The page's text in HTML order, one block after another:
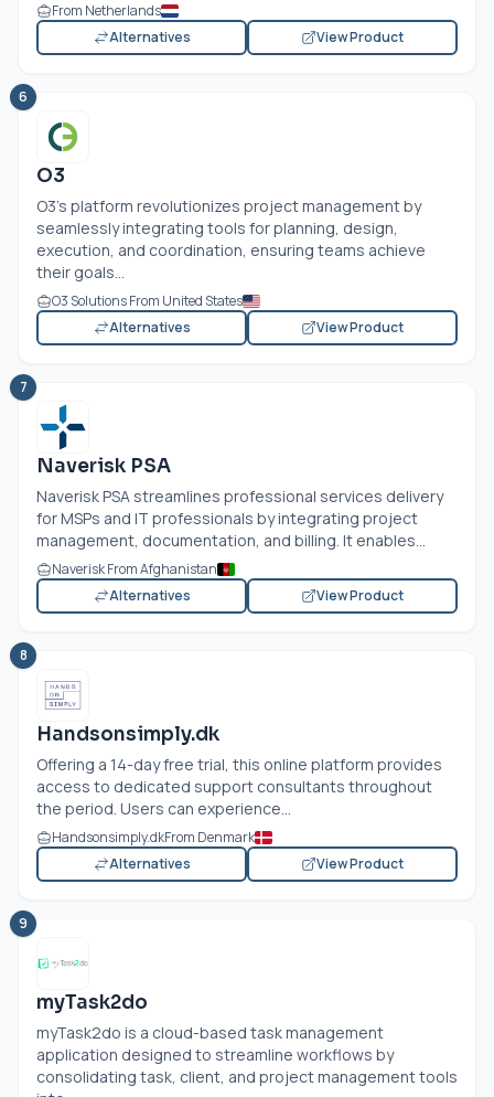
From Netherlands
Alternatives
View Product
6
O3
O3's platform revolutionizes project management by
seamlessly integrating tools for planning, design,
execution, and coordination, ensuring teams achieve
their goals...
O3 Solutions From United States
Alternatives
View Product
7
Naverisk PSA
Naverisk PSA streamlines professional services delivery
for MSPs and IT professionals by integrating project
management, documentation, and billing. It enables...
Naverisk From Afghanistan
Alternatives
View Product
8
Handsonsimply.dk
Offering a 14-day free trial, this online platform provides
access to dedicated support consultants throughout
the period. Users can experience...
Handsonsimply.dkFrom Denmark
Alternatives
View Product
9
myTask2do
myTask2do is a cloud-based task management
application designed to streamline workflows by
consolidating task, client, and project management tools